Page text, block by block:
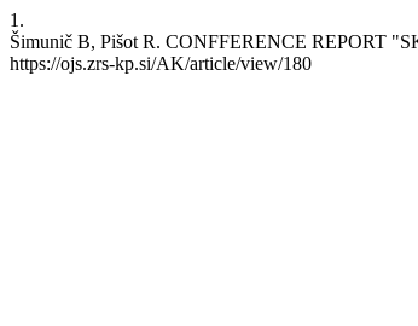
1.
Šimunič B, Pišot R. CONFFERENCE REPORT
https://ojs.zrs-kp.si/AK/article/view/180